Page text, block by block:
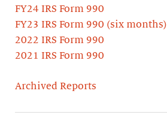
FY24 IRS Form 990
FY23 IRS Form 990 (six months)
2022 IRS Form 990
2021 IRS Form 990
Archived Reports